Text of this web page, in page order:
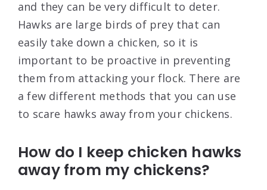
and they can be very difficult to deter.
Hawks are large birds of prey that can
easily take down a chicken, so it is
important to be proactive in preventing
them from attacking your flock. There are
a few different methods that you can use
to scare hawks away from your chickens.
How do I keep chicken hawks
away from my chickens?